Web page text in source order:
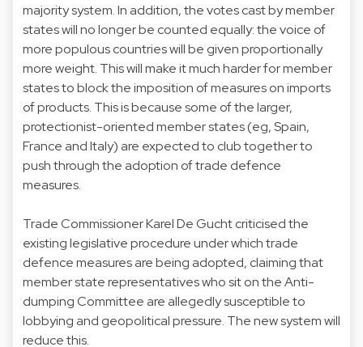
majority system. In addition, the votes cast by member
states will no longer be counted equally: the voice of
more populous countries will be given proportionally
more weight. This will make it much harder for member
states to block the imposition of measures on imports
of products. This is because some of the larger,
protectionist-oriented member states (eg, Spain,
France and Italy) are expected to club together to
push through the adoption of trade defence
measures.
Trade Commissioner Karel De Gucht criticised the
existing legislative procedure under which trade
defence measures are being adopted, claiming that
member state representatives who sit on the Anti-
dumping Committee are allegedly susceptible to
lobbying and geopolitical pressure. The new system will
reduce this.